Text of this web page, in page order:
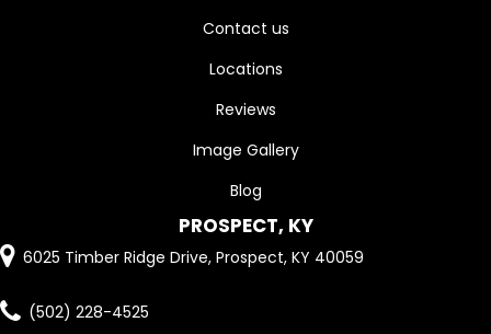
Contact us
Locations
Reviews
Image Gallery
Blog
PROSPECT, KY
6025 Timber Ridge Drive, Prospect, KY 40059
(502) 228-4525